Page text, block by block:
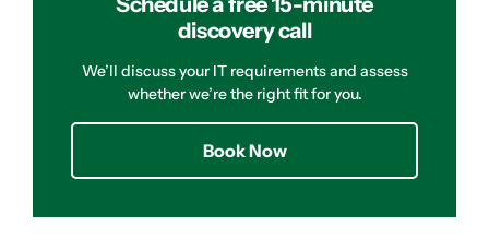
discovery call
We’ll discuss your IT requirements and assess
whether we’re the right fit for you.
Book Now